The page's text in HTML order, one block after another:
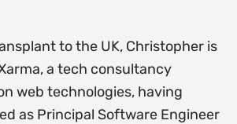
to the UK, Christopher is
a tech consultancy
web technologies, having
as Principal Software Engineer